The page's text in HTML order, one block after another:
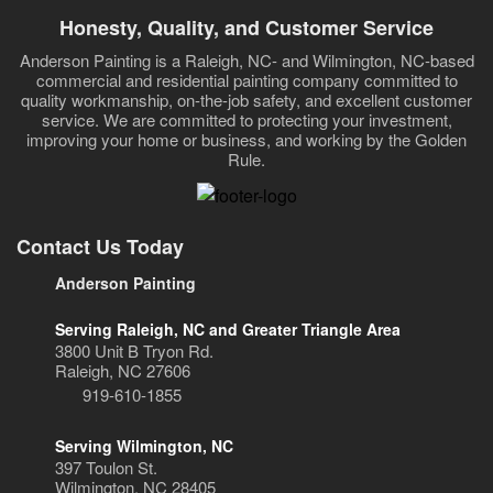
Honesty, Quality, and Customer Service
Anderson Painting is a Raleigh, NC- and Wilmington, NC-based
commercial and residential painting company committed to
quality workmanship, on-the-job safety, and excellent customer
service. We are committed to protecting your investment,
improving your home or business, and working by the Golden
Rule.
Contact Us Today
Anderson Painting
Serving Raleigh, NC and Greater Triangle Area
3800 Unit B Tryon Rd.
Raleigh, NC 27606
919-610-1855
Serving Wilmington, NC
397 Toulon St.
Wilmington, NC 28405